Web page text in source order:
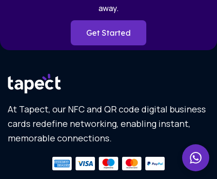
away.
Get Started
At Tapect, our NFC and QR code digital business
cards redefine networking, enabling instant,
memorable connections.